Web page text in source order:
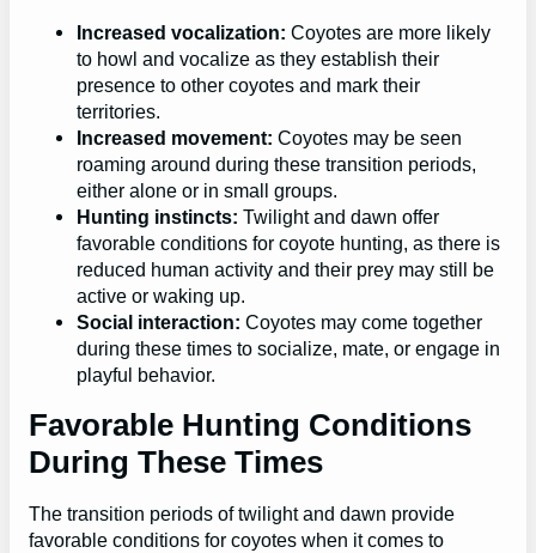
Increased vocalization: Coyotes are more likely
to howl and vocalize as they establish their
presence to other coyotes and mark their
territories.
Increased movement: Coyotes may be seen
roaming around during these transition periods,
either alone or in small groups.
Hunting instincts: Twilight and dawn offer
favorable conditions for coyote hunting, as there is
reduced human activity and their prey may still be
active or waking up.
Social interaction: Coyotes may come together
during these times to socialize, mate, or engage in
playful behavior.
Favorable Hunting Conditions
During These Times
The transition periods of twilight and dawn provide
favorable conditions for coyotes when it comes to